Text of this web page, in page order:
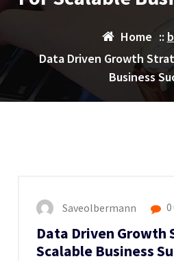
Home ::
Data Driven Growth
Business
Saveolbermann 0
Data Driven Growth
Scalable Business